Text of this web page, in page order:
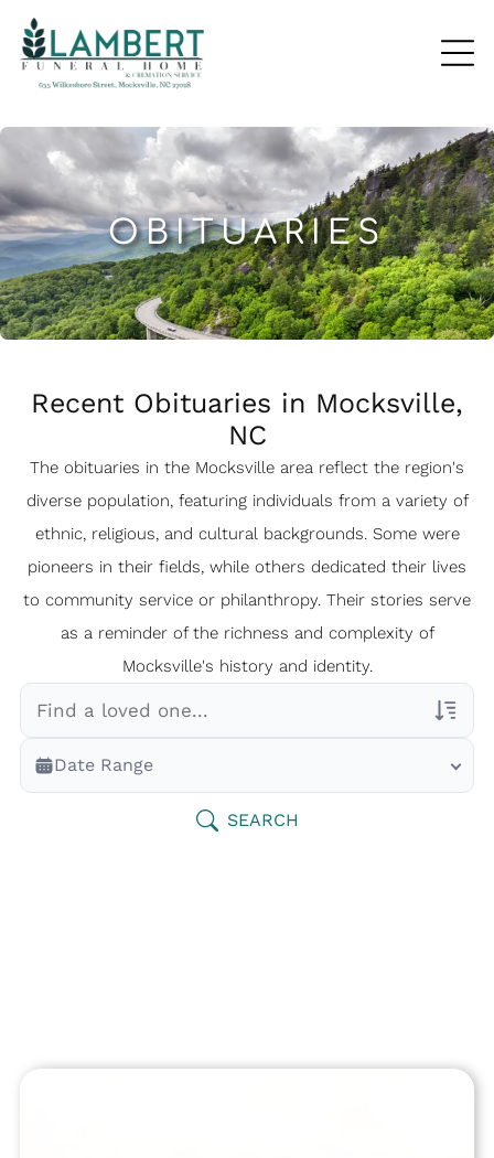
OBITUARIES
Recent Obituaries in Mocksville,
NC
The obituaries in the Mocksville area reflect the region's
diverse population, featuring individuals from a variety of
ethnic, religious, and cultural backgrounds. Some were
pioneers in their fields, while others dedicated their lives
to community service or philanthropy. Their stories serve
as a reminder of the richness and complexity of
Mocksville's history and identity.
Veterans Only
Search Veteran Obituaries
Date Range
SEARCH